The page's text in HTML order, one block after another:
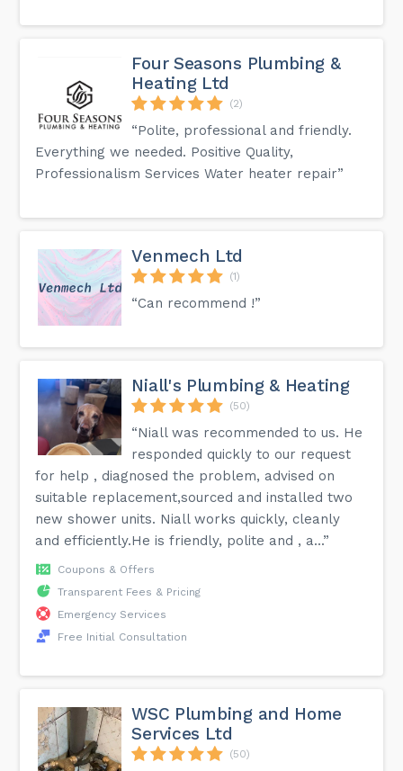
Four Seasons Plumbing &
Heating Ltd
(2)
“Polite, professional and friendly.
Everything we needed. Positive Quality,
Professionalism Services Water heater repair”
Venmech Ltd
(1)
“Can recommend !”
Niall's Plumbing & Heating
(50)
“Niall was recommended to us. He
responded quickly to our request
for help , diagnosed the problem, advised on
suitable replacement,sourced and installed two
new shower units. Niall works quickly, cleanly
and efficiently.He is friendly, polite and , a...”
Coupons & Offers
Transparent Fees & Pricing
Emergency Services
Free Initial Consultation
WSC Plumbing and Home
Services Ltd
(50)